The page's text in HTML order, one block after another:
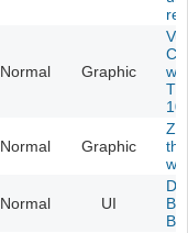
Normal Graphic
Normal Graphic
Normal UI